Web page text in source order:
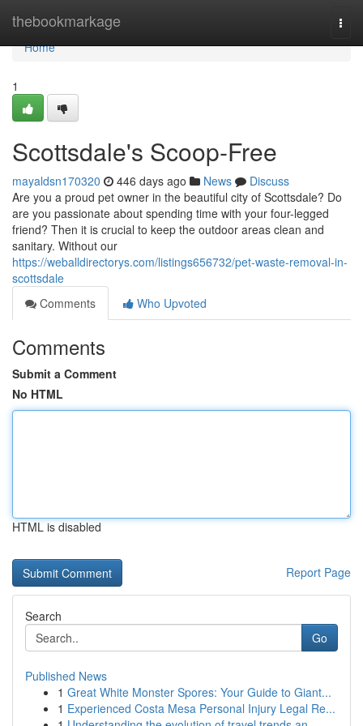
thebookmarkage
Home
Home
1
Scottsdale's Scoop-Free
mayaldsn170320 446 days ago News
Discuss
Are you a proud pet owner in the beautiful city of Scottsdale? Do
are you passionate about spending time with your four-legged
friend? Then it is crucial to keep the outdoor areas clean and
sanitary. Without our
https://weballdirectorys.com/listings656732/pet-waste-removal-in-
scottsdale
Comments
Who Upvoted
Comments
Submit a Comment
No HTML
HTML is disabled
Report Page
Search
Go
Published News
1 Great White Monster Spores: Your Guide to Giant...
1 Experienced Costa Mesa Personal Injury Legal Re...